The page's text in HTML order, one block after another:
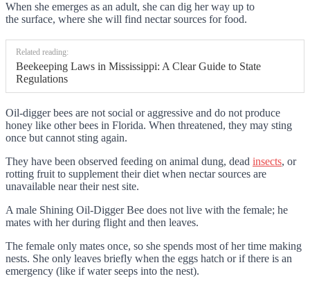
When she emerges as an adult, she can dig her way up to
the surface, where she will find nectar sources for food.
Related reading:
Beekeeping Laws in Mississippi: A Clear Guide to State
Regulations
Oil-digger bees are not social or aggressive and do not produce
honey like other bees in Florida. When threatened, they may sting
once but cannot sting again.
They have been observed feeding on animal dung, dead insects, or
rotting fruit to supplement their diet when nectar sources are
unavailable near their nest site.
A male Shining Oil-Digger Bee does not live with the female; he
mates with her during flight and then leaves.
The female only mates once, so she spends most of her time making
nests. She only leaves briefly when the eggs hatch or if there is an
emergency (like if water seeps into the nest).